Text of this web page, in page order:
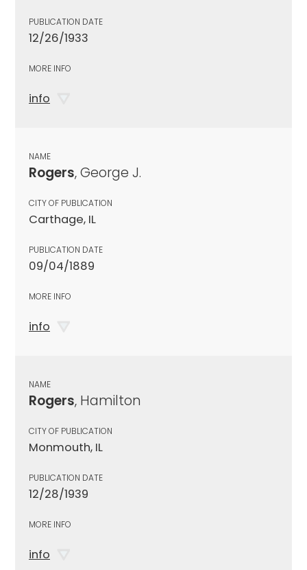
PUBLICATION DATE
12/26/1933
MORE INFO
info
NAME
Rogers, George J.
CITY OF PUBLICATION
Carthage, IL
PUBLICATION DATE
09/04/1889
MORE INFO
info
NAME
Rogers, Hamilton
CITY OF PUBLICATION
Monmouth, IL
PUBLICATION DATE
12/28/1939
MORE INFO
info